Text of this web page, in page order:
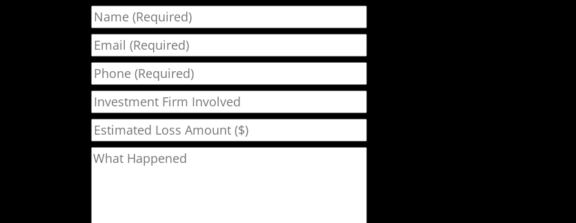
Name
Email
Phone
Investment Firm Involved
Estimated Loss Amount ($)
What Happened